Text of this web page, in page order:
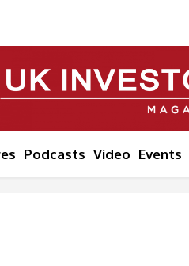
Podcasts Video Events